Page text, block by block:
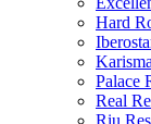
Hard
Palace
Real